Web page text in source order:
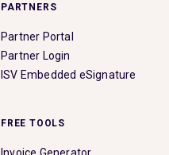
PARTNERS
Partner Portal
Partner Login
ISV Embedded eSignature
FREE TOOLS